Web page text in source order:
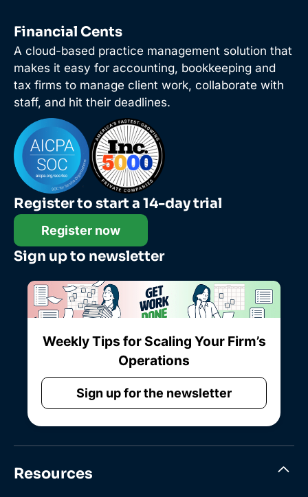
Financial Cents
A cloud-based practice management solution that
makes it easy for accounting, bookkeeping and
tax firms to manage client work, collaborate with
staff, and hit their deadlines.
Register to start a 14-day trial
Register now
Sign up to newsletter
Weekly Tips for Scaling Your Firm’s
Operations
Sign up for the newsletter
Resources